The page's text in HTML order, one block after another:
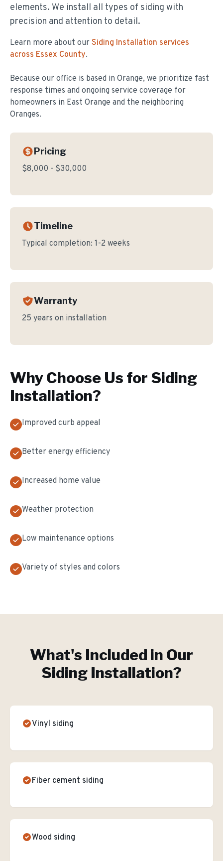
elements. We install all types of siding with
precision and attention to detail.
Learn more about our Siding Installation services
across Essex County.
Because our office is based in Orange, we prioritize fast
response times and ongoing service coverage for
homeowners in East Orange and the neighboring
Oranges.
Pricing
$8,000 - $30,000
Timeline
Typical completion: 1-2 weeks
Warranty
25 years on installation
Why Choose Us for Siding
Installation?
Improved curb appeal
Better energy efficiency
Increased home value
Weather protection
Low maintenance options
Variety of styles and colors
What's Included in Our
Siding Installation?
Vinyl siding
Fiber cement siding
Wood siding